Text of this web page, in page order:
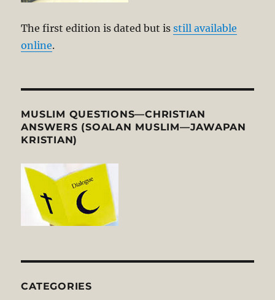
The first edition is dated but isstill available
online.
MUSLIM QUESTIONS—CHRISTIAN
ANSWERS (SOALAN MUSLIM—JAWAPAN
KRISTIAN)
CATEGORIES